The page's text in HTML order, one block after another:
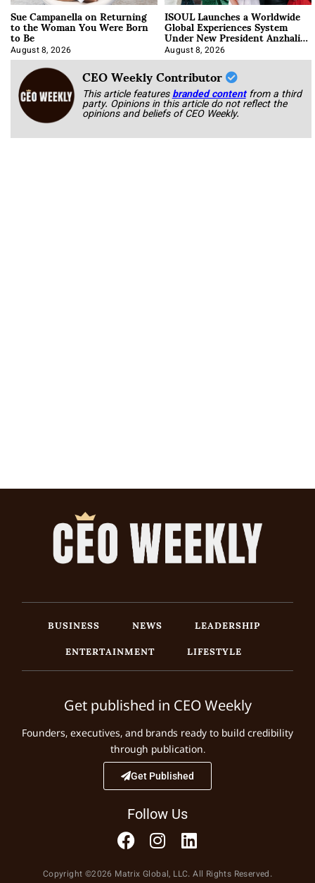
Sue Campanella on Returning
to the Woman You Were Born
to Be
August 8, 2026
ISOUL Launches a Worldwide
Global Experiences System
Under New President Anzhalika
Korab
August 8, 2026
CEO Weekly Contributor
This article featuresbranded content from a third
party. Opinions in this article do not reflect the
opinions and beliefs of CEO Weekly.
BUSINESS NEWS
LEADERSHIP
ENTERTAINMENT
LIFESTYLE
Get published in CEO Weekly
Founders, executives, and brands ready to build credibility
through publication.
Get Published
Follow Us
Copyright ©2026 Matrix Global, LLC. All Rights Reserved.